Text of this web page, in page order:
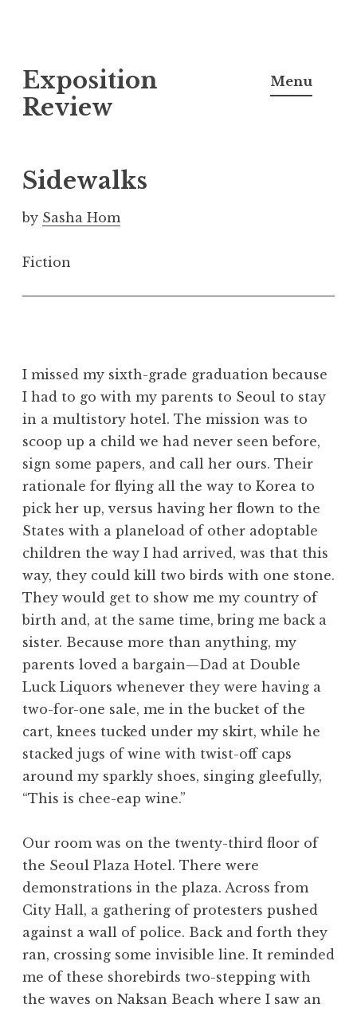
k
i
o
c
o
t
n
Exposition
Review
Menu
Sidewalks
by Sasha Hom
Fiction
I missed my sixth-grade graduation because
I had to go with my parents to Seoul to stay
in a multistory hotel. The mission was to
scoop up a child we had never seen before,
sign some papers, and call her ours. Their
rationale for flying all the way to Korea to
pick her up, versus having her flown to the
States with a planeload of other adoptable
children the way I had arrived, was that this
way, they could kill two birds with one stone.
They would get to show me my country of
birth and, at the same time, bring me back a
sister. Because more than anything, my
parents loved a bargain—Dad at Double
Luck Liquors whenever they were having a
two-for-one sale, me in the bucket of the
cart, knees tucked under my skirt, while he
stacked jugs of wine with twist-off caps
around my sparkly shoes, singing gleefully,
“This is chee-eap wine.”
Our room was on the twenty-third floor of
the Seoul Plaza Hotel. There were
demonstrations in the plaza. Across from
City Hall, a gathering of protesters pushed
against a wall of police. Back and forth they
ran, crossing some invisible line. It reminded
me of these shorebirds two-stepping with
the waves on Naksan Beach where I saw an